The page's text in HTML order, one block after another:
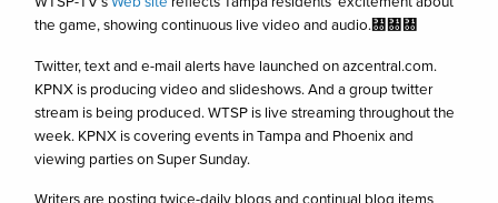
the game, showing continuous live video and audio.㄀㄀㄀
Twitter, text and e-mail alerts have launched on azcentral.com.
KPNX is producing video and slideshows. And a group twitter
stream is being produced. WTSP is live streaming throughout the
week. KPNX is covering events in Tampa and Phoenix and
viewing parties on Super Sunday.